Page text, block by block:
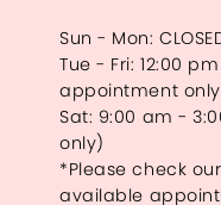
Sun - Mon:
Tue - Fri: 12:00
appointment
Sat: 9:00 am -
only)
*Please check
available